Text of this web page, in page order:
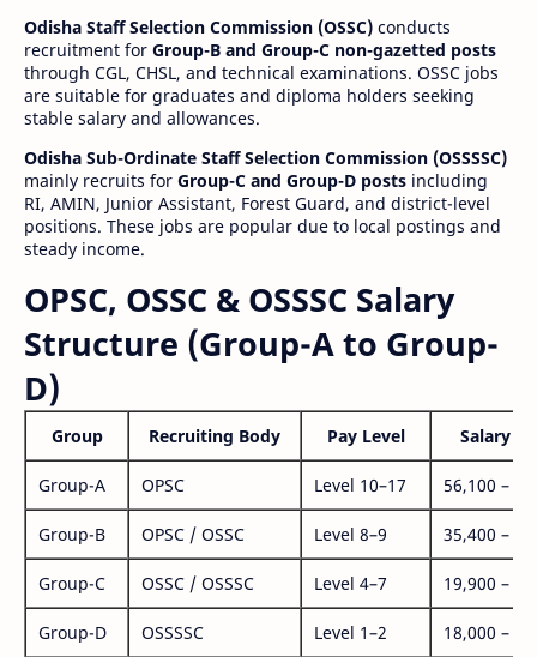
Odisha Staff Selection Commission (OSSC) conducts
recruitment for Group-B and Group-C non-gazetted posts
through CGL, CHSL, and technical examinations. OSSC jobs
are suitable for graduates and diploma holders seeking
stable salary and allowances.
Odisha Sub-Ordinate Staff Selection Commission (OSSSSC)
mainly recruits for Group-C and Group-D posts including
RI, AMIN, Junior Assistant, Forest Guard, and district-level
positions. These jobs are popular due to local postings and
steady income.
OPSC, OSSC & OSSSC Salary
Structure (Group-A to Group-
D)
Group Recruiting Body Pay Level Salary
Group-A OPSC Level 10–17 56,100 –
Group-B OPSC / OSSC Level 8–9 35,400 –
Group-C OSSC / OSSSC Level 4–7 19,900 –
Group-D OSSSSC Level 1–2 18,000 –